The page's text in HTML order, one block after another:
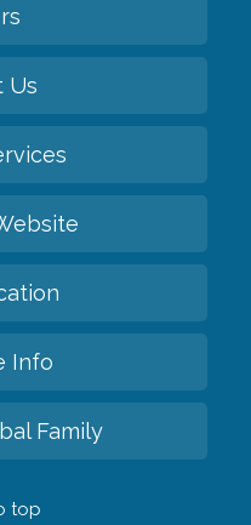
Us
Info
Family
top